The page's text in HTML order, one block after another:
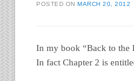
POSTED ONMARCH 20, 2012
In my book “Back to the
In fact Chapter 2 is